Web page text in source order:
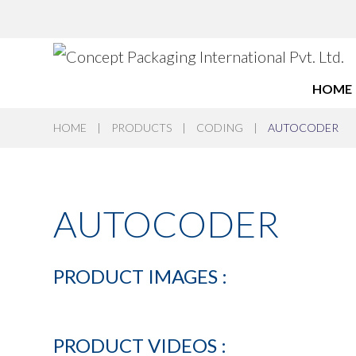
HOME
HOME | PRODUCTS | CODING | AUTOCODER
AUTOCODER
PRODUCT IMAGES :
PRODUCT VIDEOS :